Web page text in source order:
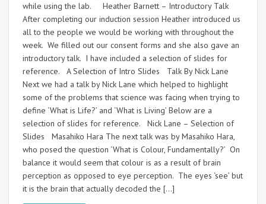
while using the lab. Heather Barnett – Introductory Talk
After completing our induction session Heather introduced us
all to the people we would be working with throughout the
week. We filled out our consent forms and she also gave an
introductory talk. I have included a selection of slides for
reference. A Selection of Intro Slides Talk By Nick Lane
Next we had a talk by Nick Lane which helped to highlight
some of the problems that science was facing when trying to
define ‘What is Life?’ and ‘What is Living’ Below are a
selection of slides for reference. Nick Lane – Selection of
Slides Masahiko Hara The next talk was by Masahiko Hara,
who posed the question ‘What is Colour, Fundamentally?’ On
balance it would seem that colour is as a result of brain
perception as opposed to eye perception. The eyes ‘see’ but
it is the brain that actually decoded the […]